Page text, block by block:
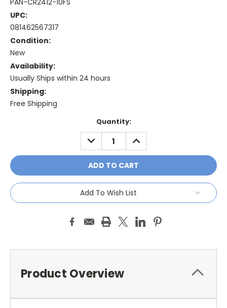
PAN-CR2412-10FS
UPC:
081462567317
Condition:
New
Availability:
Usually Ships within 24 hours
Shipping:
Free Shipping
Quantity:
DECREASE
QUANTITY:
INCREASE
QUANTITY:
Add To Wish List
Product Overview